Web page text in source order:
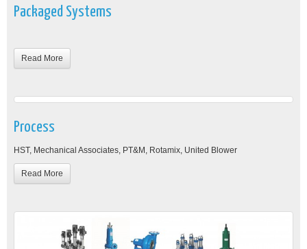
Packaged Systems
Read More
Process
HST, Mechanical Associates, PT&M, Rotamix, United Blower
Read More